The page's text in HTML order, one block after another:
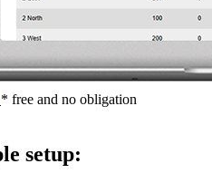
* free and no obligation
setup: